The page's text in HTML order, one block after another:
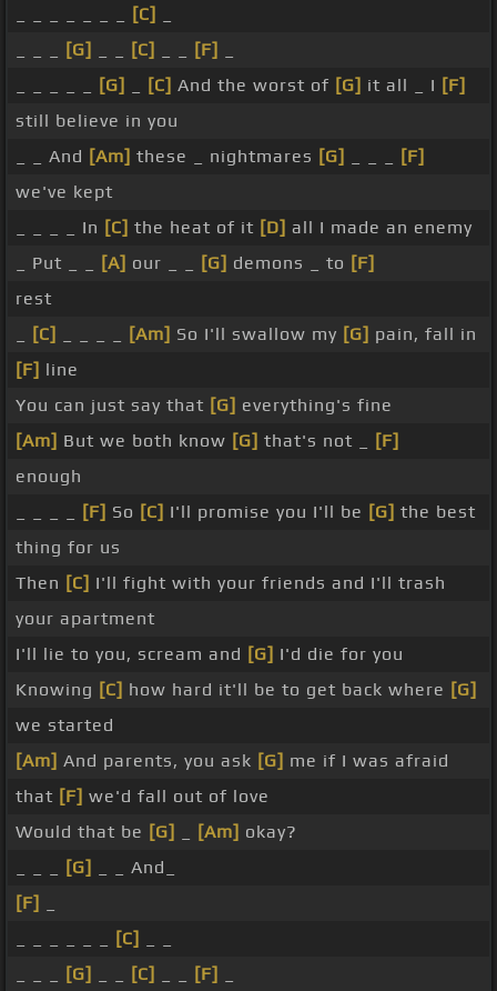
[C]
[G] [C] [F]
[G] [C] And the worst of [G] it all _ I [F]
still believe in you
_ _ And [Am] these _ nightmares [G]
[F]
we've kept
_ _ _ _ In [C] the heat of it [D] all I made an enemy
_ Put _ _
[A] our _ _ [G] demons _ to [F]
rest
[C] [Am] So I'll swallow my [G] pain, fall in
[F] line
You can just say that [G] everything's fine
[Am] But we both know [G] that's not _
[F]
enough
[F] So [C] I'll promise you I'll be [G] the best
thing for us
Then [C] I'll fight with your friends and I'll trash
your apartment
I'll lie to you, scream and [G] I'd die for you
Knowing [C] how hard it'll be to get back where [G]
we started
[Am] And parents, you ask [G] me if I was afraid
that [F] we'd fall out of love
Would that be [G] [Am] okay?
[G]
_ _ And_
[F]
[C]
[G] [C] [F]